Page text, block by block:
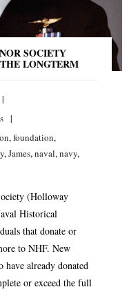
SOCIETY
LONGTERM
,foundation,
,James,naval,navy,
(Holloway
Historical
that donate or
to NHF. New
already donated
or exceed the full